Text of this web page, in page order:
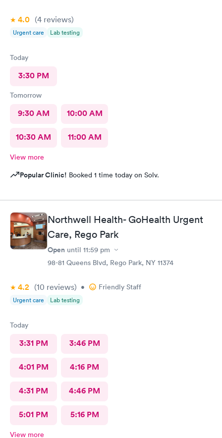
4.0 (4 reviews)
Urgent care Lab testing
Today
3:30 PM
Tomorrow
9:30 AM 10:00 AM
10:30 AM 11:00 AM
View more
Popular Clinic! Booked 1 time today on Solv.
Northwell Health- GoHealth Urgent
Care, Rego Park
Open until 11:59 pm
98-81 Queens Blvd, Rego Park, NY 11374
4.2 (10 reviews) • Friendly Staff
Urgent care Lab testing
Today
3:31 PM 3:46 PM
4:01 PM 4:16 PM
4:31 PM 4:46 PM
5:01 PM 5:16 PM
View more